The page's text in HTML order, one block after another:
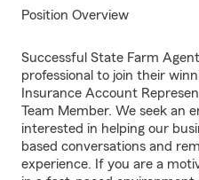
Position Overview
Successful State Farm
professional to join their
Insurance Account
Team Member. We seek an
interested in helping our
based conversations and
experience. If you are a